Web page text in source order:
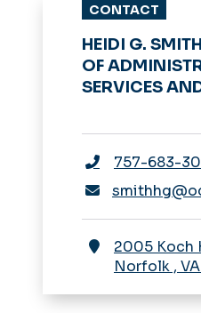
CONTACT
HEIDI G.
OF
SERVICES
757-683-
2005 Koch
Norfolk , VA